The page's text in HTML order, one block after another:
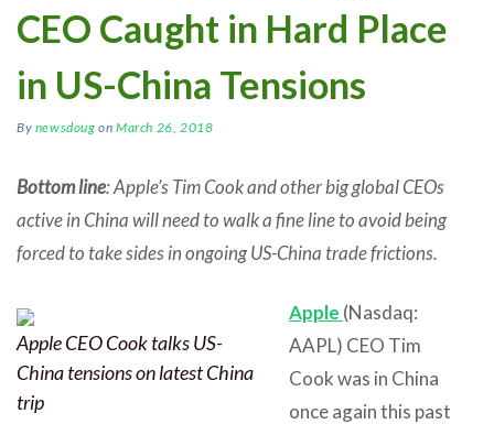
CEO Caught in Hard Place
in US-China Tensions
By newsdoug onMarch 26, 2018
Bottom line: Apple’s Tim Cook and other big global CEOs
active in China will need to walk a fine line to avoid being
forced to take sides in ongoing US-China trade frictions.
Apple CEO Cook talks US-
China tensions on latest China
trip
Apple (Nasdaq:
AAPL) CEO Tim
Cook was in China
once again this past